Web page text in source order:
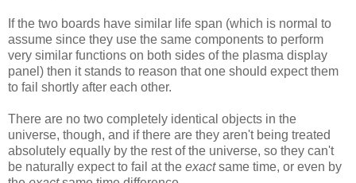
If the two boards have similar life span (which is normal to
assume since they use the same components to perform
very similar functions on both sides of the plasma display
panel) then it stands to reason that one should expect them
to fail shortly after each other.
There are no two completely identical objects in the
universe, though, and if there are they aren't being treated
absolutely equally by the rest of the universe, so they can't
be naturally expect to fail at the exactsame time, or even by